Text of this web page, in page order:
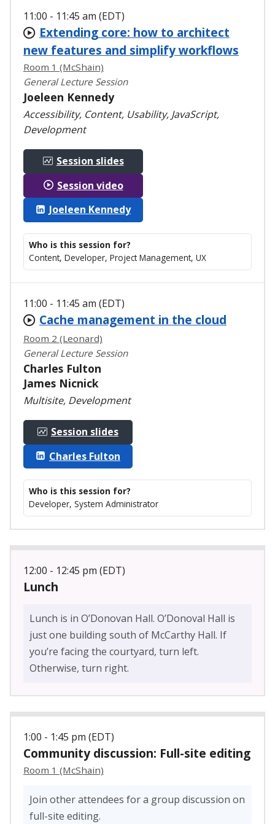
11:00 - 11:45 am (EDT)
Extending core: how to architect
new features and simplify workflows
Room 1 (McShain)
General Lecture Session
Joeleen Kennedy
Accessibility, Content, Usability, JavaScript,
Development
Session slides
Session video
Joeleen Kennedy
Who is this session for?
Content, Developer, Project Management, UX
11:00 - 11:45 am (EDT)
Cache management in the cloud
Room 2 (Leonard)
General Lecture Session
Charles Fulton
James Nicnick
Multisite, Development
Session slides
Charles Fulton
Who is this session for?
Developer, System Administrator
12:00 - 12:45 pm (EDT)
Lunch
Lunch is in O’Donovan Hall. O’Donoval Hall is
just one building south of McCarthy Hall. If
you’re facing the courtyard, turn left.
Otherwise, turn right.
1:00 - 1:45 pm (EDT)
Community discussion: Full-site editing
Room 1 (McShain)
Join other attendees for a group discussion on
full-site editing.